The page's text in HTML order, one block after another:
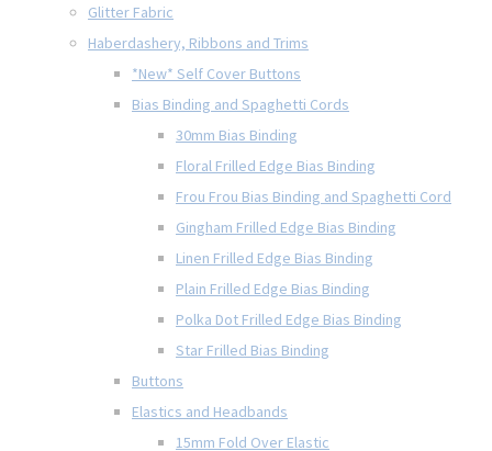
Glitter Fabric
Haberdashery, Ribbons and Trims
*New* Self Cover Buttons
Bias Binding and Spaghetti Cords
30mm Bias Binding
Floral Frilled Edge Bias Binding
Frou Frou Bias Binding and Spaghetti Cord
Gingham Frilled Edge Bias Binding
Linen Frilled Edge Bias Binding
Plain Frilled Edge Bias Binding
Polka Dot Frilled Edge Bias Binding
Star Frilled Bias Binding
Buttons
Elastics and Headbands
15mm Fold Over Elastic